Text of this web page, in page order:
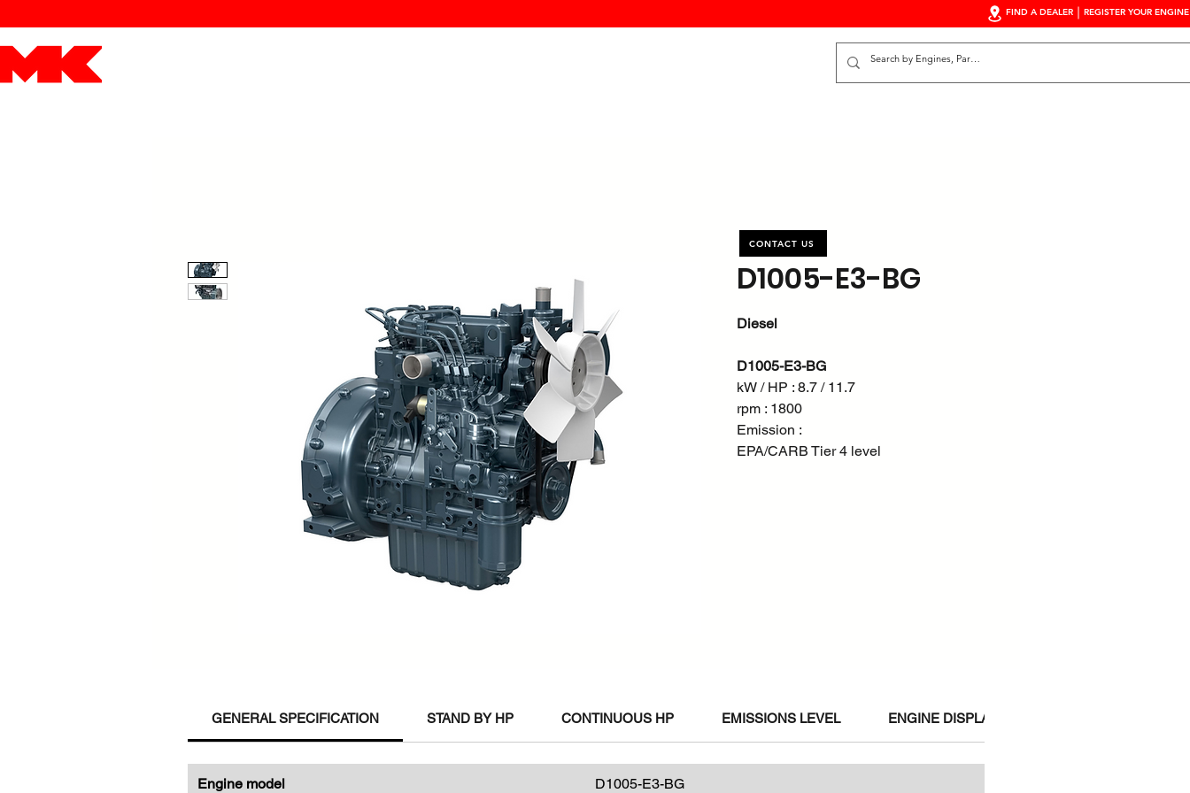
REGISTER YOUR ENGINE
FIND A DEALER
D1005-E3-BG
Diesel
D1005-E3-BG
kW / HP : 8.7 / 11.7
rpm : 1800
Emission :
EPA/CARB Tier 4 level
GENERAL SPECIFICATION STAND BY HP CONTINUOUS HP EMISSIONS LEVEL ENGINE DISPLACEMENT
Engine model D1005-E3-BG
CONTACT US